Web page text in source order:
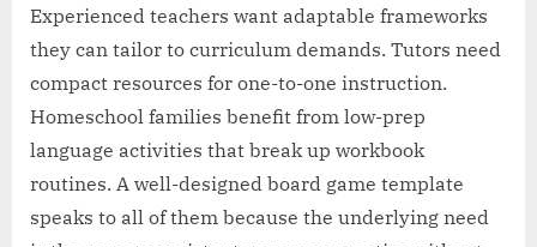
Experienced teachers want adaptable frameworks
they can tailor to curriculum demands. Tutors need
compact resources for one-to-one instruction.
Homeschool families benefit from low-prep
language activities that break up workbook
routines. A well-designed board game template
speaks to all of them because the underlying need